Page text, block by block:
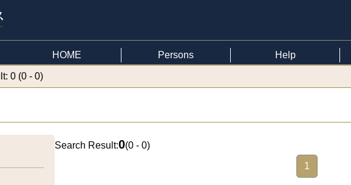
HOME Persons Help
0 (0 - 0)
Search Result:0(0 - 0)
1